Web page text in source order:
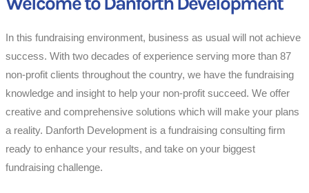
In this fundraising environment, business as usual will not achieve
success. With two decades of experience serving more than 87
non-profit clients throughout the country, we have the fundraising
knowledge and insight to help your non-profit succeed. We offer
creative and comprehensive solutions which will make your plans
a reality. Danforth Development is a fundraising consulting firm
ready to enhance your results, and take on your biggest
fundraising challenge.